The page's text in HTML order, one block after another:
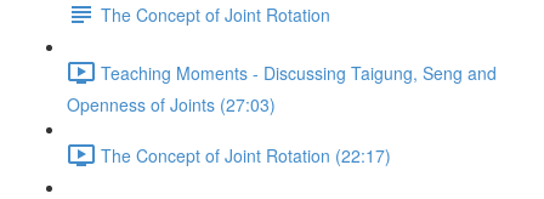
The Concept of Joint Rotation
Teaching Moments - Discussing Taigung, Seng and
Openness of Joints (27:03)
The Concept of Joint Rotation (22:17)